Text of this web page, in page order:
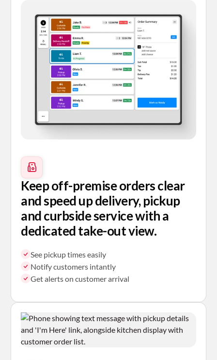
Keep off-premise orders clear
and speed up delivery, pickup
and curbside service with a
dedicated take-out view.
See pickup times easily
Notify customers intantly
Get alerts on customer arrival